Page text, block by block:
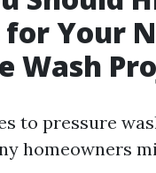
for Your
Wash
to pressure
homeowners